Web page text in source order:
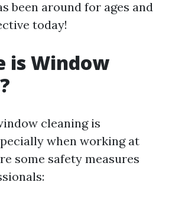
been around for ages and
today!
is Window
cleaning is
when working at
some safety measures